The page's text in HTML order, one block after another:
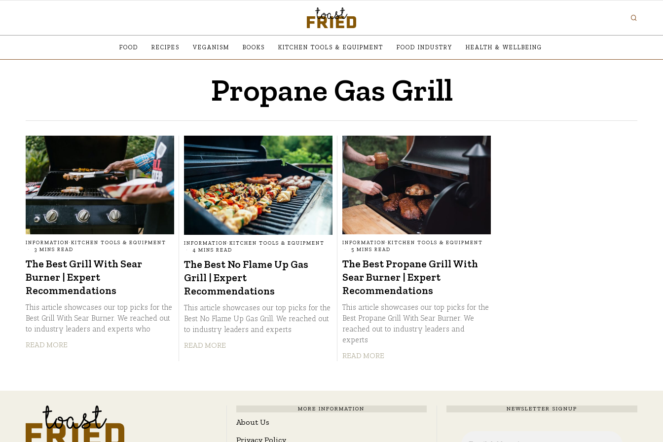
FOOD RECIPES VEGANISM BOOKS KITCHEN TOOLS & EQUIPMENT FOOD INDUSTRY HEALTH & WELLBEING
Propane Gas Grill
INFORMATION· KITCHEN TOOLS & EQUIPMENT
3 MINS READ
The Best Grill With Sear
Burner | Expert
Recommendations
This article showcases our top picks for the
Best Grill With Sear Burner. We reached out
to industry leaders and experts who
READ MORE
INFORMATION· KITCHEN TOOLS & EQUIPMENT
4 MINS READ
The Best No Flame Up Gas
Grill | Expert
Recommendations
This article showcases our top picks for the
Best No Flame Up Gas Grill. We reached out
to industry leaders and experts
READ MORE
INFORMATION· KITCHEN TOOLS & EQUIPMENT
5 MINS READ
The Best Propane Grill With
Sear Burner | Expert
Recommendations
This article showcases our top picks for the
Best Propane Grill With Sear Burner. We
reached out to industry leaders and
experts
READ MORE
MORE INFORMATION
About Us
Privacy Policy
NEWSLETTER SIGNUP